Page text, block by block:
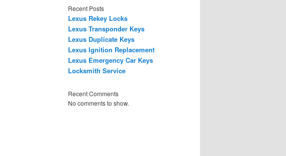
Recent Posts
Lexus Rekey Locks
Lexus Transponder Keys
Lexus Duplicate Keys
Lexus Ignition Replacement
Lexus Emergency Car Keys
Locksmith Service
Recent Comments
No comments to show.